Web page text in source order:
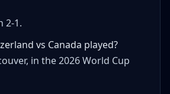
2-1.
vs Canada played?
in the 2026 World Cup